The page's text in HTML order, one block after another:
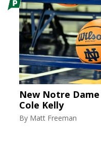
New Notre
Cole Kelly
By Matt Freeman